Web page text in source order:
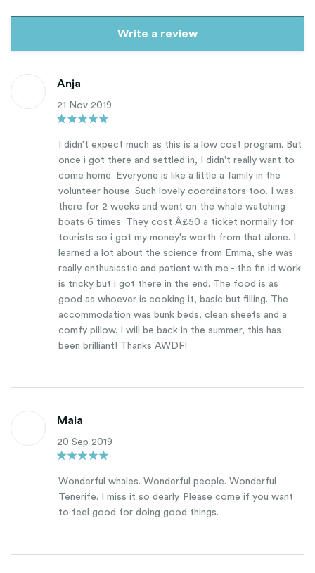
Write a review
Anja
21 Nov 2019
I didn't expect much as this is a low cost program. But
once i got there and settled in, I didn't really want to
come home. Everyone is like a little a family in the
volunteer house. Such lovely coordinators too. I was
there for 2 weeks and went on the whale watching
boats 6 times. They cost Â£50 a ticket normally for
tourists so i got my money's worth from that alone. I
learned a lot about the science from Emma, she was
really enthusiastic and patient with me - the fin id work
is tricky but i got there in the end. The food is as
good as whoever is cooking it, basic but filling. The
accommodation was bunk beds, clean sheets and a
comfy pillow. I will be back in the summer, this has
been brilliant! Thanks AWDF!
Maia
20 Sep 2019
Wonderful whales. Wonderful people. Wonderful
Tenerife. I miss it so dearly. Please come if you want
to feel good for doing good things.